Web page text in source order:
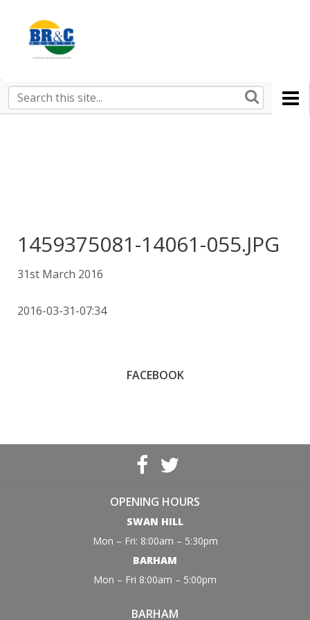
BR&C
AGENTS
Search
this
1459375081-14061-055.JPG
31st March 2016
2016-03-31-07:34
FACEBOOK
OPENING HOURS
SWAN HILL
Mon – Fri: 8:00am – 5:30pm
BARHAM
Mon – Fri 8:00am – 5:00pm
BARHAM